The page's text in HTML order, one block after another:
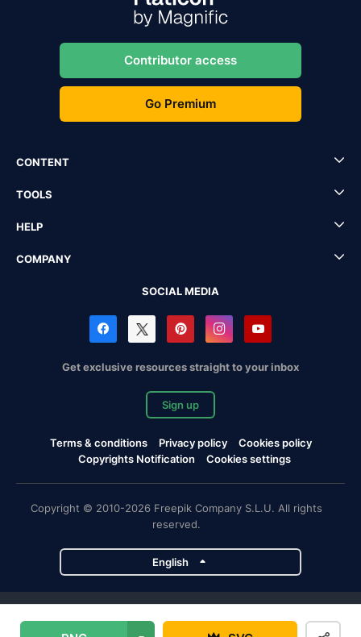
Contributor access
Go Premium
CONTENT
TOOLS
HELP
COMPANY
SOCIAL MEDIA
Get exclusive resources straight to your inbox
Sign up
Terms & conditions Privacy policy
Cookies policy
Copyrights Notification
Cookies settings
Copyright © 2010-2026 Freepik Company S.L.U. All rights
reserved.
English